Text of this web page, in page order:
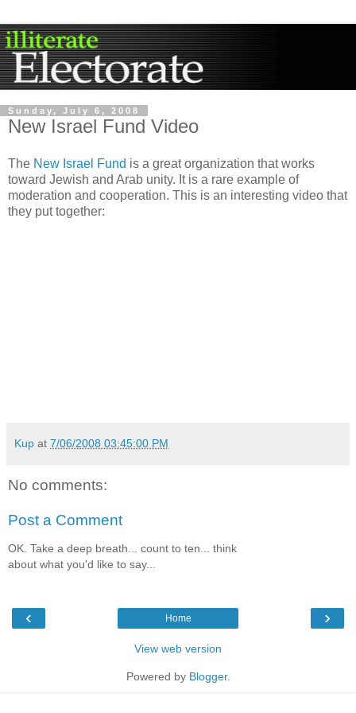
Sunday, July 6, 2008
New Israel Fund Video
The New Israel Fund is a great organization that works
toward Jewish and Arab unity. It is a rare example of
moderation and cooperation. This is an interesting video that
they put together:
Kup at 7/06/2008 03:45:00 PM
No comments:
Post a Comment
OK. Take a deep breath... count to ten... think
about what you'd like to say...
‹ ›
Home
View web version
Powered by Blogger.